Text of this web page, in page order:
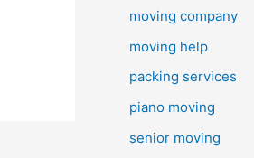
moving company
moving help
packing services
piano moving
senior moving